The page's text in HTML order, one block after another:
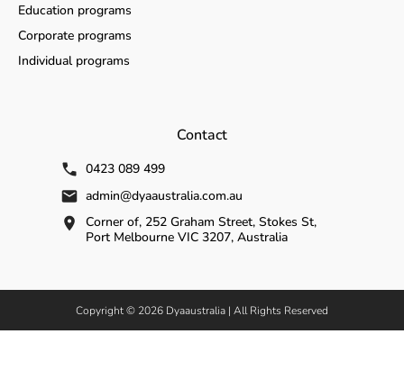
Education programs
Corporate programs
Individual programs
Contact
0423 089 499
admin@dyaaustralia.com.au
Corner of, 252 Graham Street, Stokes St,
Port Melbourne VIC 3207, Australia
Copyright © 2026 Dyaaustralia | All Rights Reserved